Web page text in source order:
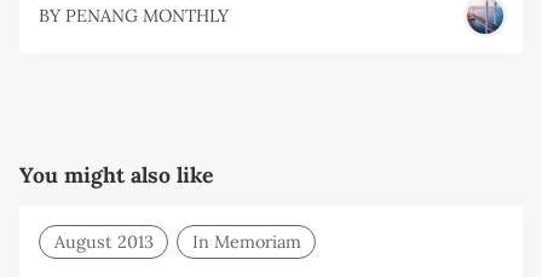
BY PENANG MONTHLY
You might also like
August 2013 In Memoriam